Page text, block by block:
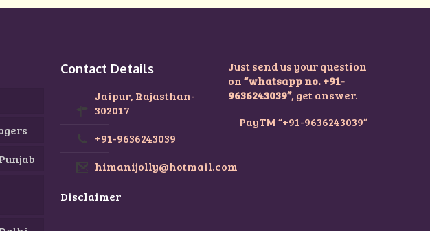
Contact Details
Jaipur, Rajasthan-
302017
+91-9636243039
himanijolly@hotmail.com
Disclaimer
Just send us your question
on“whatsapp no. +91-
9636243039”, get answer.
PayTM “+91-9636243039”